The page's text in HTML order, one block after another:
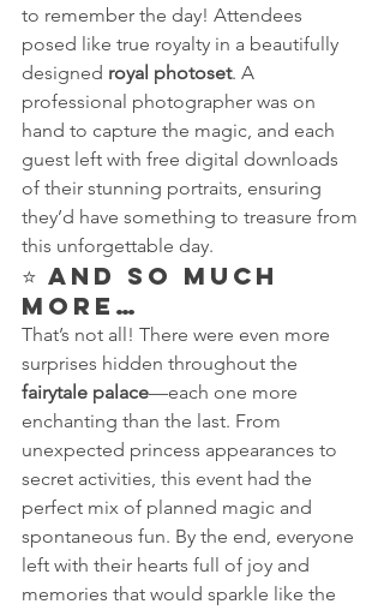
to remember the day! Attendees
posed like true royalty in a beautifully
designed royal photoset. A
professional photographer was on
hand to capture the magic, and each
guest left with free digital downloads
of their stunning portraits, ensuring
they’d have something to treasure from
this unforgettable day.
⭐ And So Much
More…
That’s not all! There were even more
surprises hidden throughout the
fairytale palace—each one more
enchanting than the last. From
unexpected princess appearances to
secret activities, this event had the
perfect mix of planned magic and
spontaneous fun. By the end, everyone
left with their hearts full of joy and
memories that would sparkle like the